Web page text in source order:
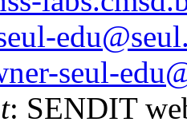
seul-
: SENDIT